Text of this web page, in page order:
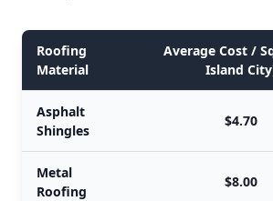
Roofing
Material
Average Cost /
Island
Asphalt
Shingles
$4.70
Metal
Roofing
$8.00